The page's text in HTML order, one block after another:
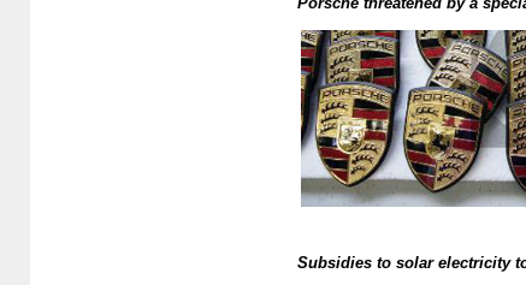
Subsidies to solar electricity